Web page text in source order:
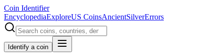
Coin Identifier
EncyclopediaExploreUS CoinsAncientSilverErrors
Identify a coin